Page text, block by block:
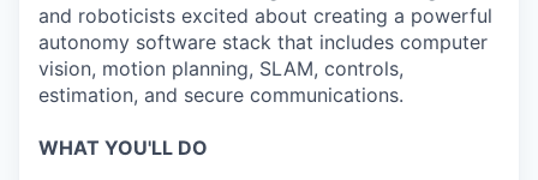
and roboticists excited about creating a powerful
autonomy software stack that includes computer
vision, motion planning, SLAM, controls,
estimation, and secure communications.
WHAT YOU'LL DO